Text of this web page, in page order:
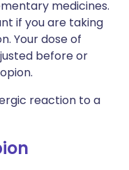
medicines.
if you are taking
Your dose of
before or
reaction to a